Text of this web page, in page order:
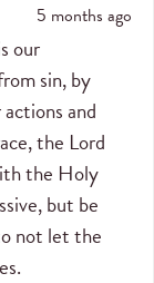
5 months ago
our
sin, by
and
the Lord
the Holy
but be
not let the